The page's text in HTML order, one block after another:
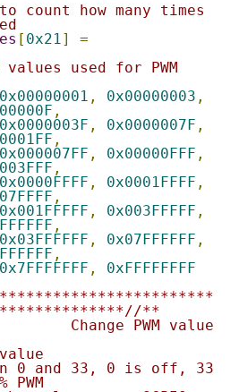
count how many times
[ 0x21]
=
used for PWM
0x00000001 , 0x00000003 ,
,
0x0000003F , 0x0000007F ,
,
0x000007FF , 0x00000FFF ,
,
0x0000FFFF , 0x0001FFFF ,
,
0x001FFFFF , 0x003FFFFF ,
,
0x03FFFFFF , 0x07FFFFFF ,
,
0x7FFFFFFF ,
0xFFFFFFFF
**
0 and 33, 0 is off, 33